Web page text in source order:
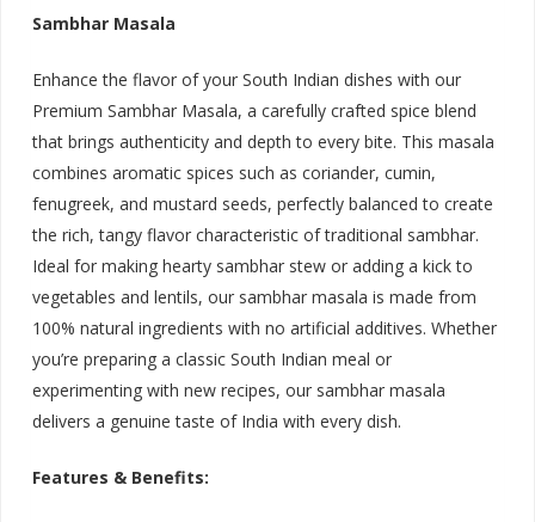
Sambhar Masala
Enhance the flavor of your South Indian dishes with our
Premium Sambhar Masala, a carefully crafted spice blend
that brings authenticity and depth to every bite. This masala
combines aromatic spices such as coriander, cumin,
fenugreek, and mustard seeds, perfectly balanced to create
the rich, tangy flavor characteristic of traditional sambhar.
Ideal for making hearty sambhar stew or adding a kick to
vegetables and lentils, our sambhar masala is made from
100% natural ingredients with no artificial additives. Whether
you’re preparing a classic South Indian meal or
experimenting with new recipes, our sambhar masala
delivers a genuine taste of India with every dish.
Features & Benefits: